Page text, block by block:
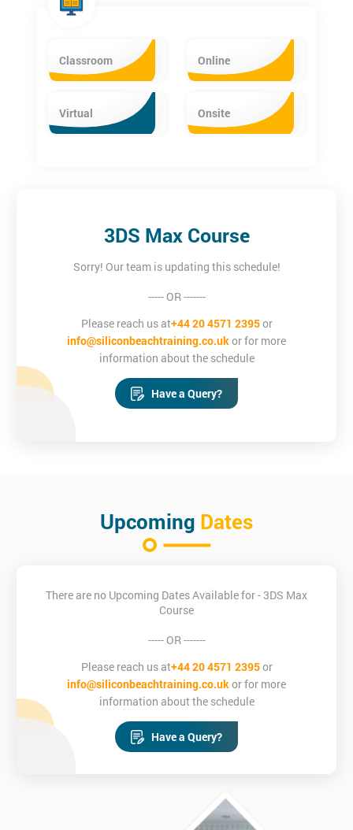
Classroom Online
Virtual Onsite
3DS Max Course
Sorry! Our team is updating this schedule!
----- OR -------
Please reach us at+44 20 4571 2395or
info@siliconbeachtraining.co.ukor for more
information about the schedule
Have a Query?
Upcoming Dates
There are no Upcoming Dates Available for - 3DS Max
Course
----- OR -------
Please reach us at+44 20 4571 2395or
info@siliconbeachtraining.co.ukor for more
information about the schedule
Have a Query?